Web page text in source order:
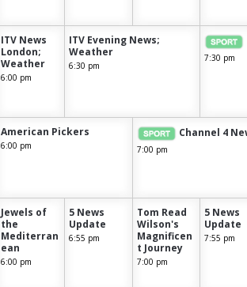
ITV News
London;
Weather
6:00 pm
ITV Evening News;
Weather
6:30 pm
7:30 pm
American Pickers
6:00 pm
Channel 4
7:00 pm
Jewels of
the
Mediterran
ean
6:00 pm
5 News
Update
6:55 pm
Tom Read
Wilson's
Magnificen
t Journey
7:00 pm
5 News
Update
7:55 pm